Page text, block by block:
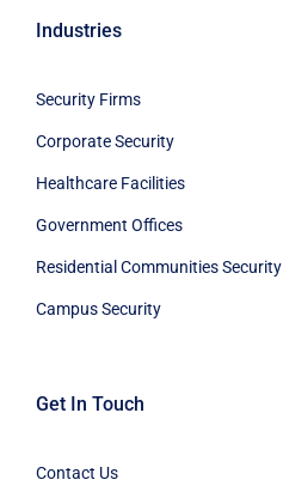
Industries
Security Firms
Corporate Security
Healthcare Facilities
Government Offices
Residential Communities Security
Campus Security
Get In Touch
Contact Us